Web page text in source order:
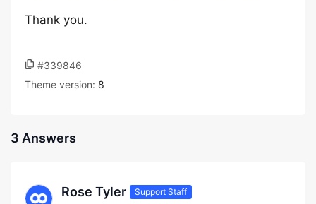
Thank you.
#339846
Theme version: 8
3 Answers
Rose Tyler Support Staff